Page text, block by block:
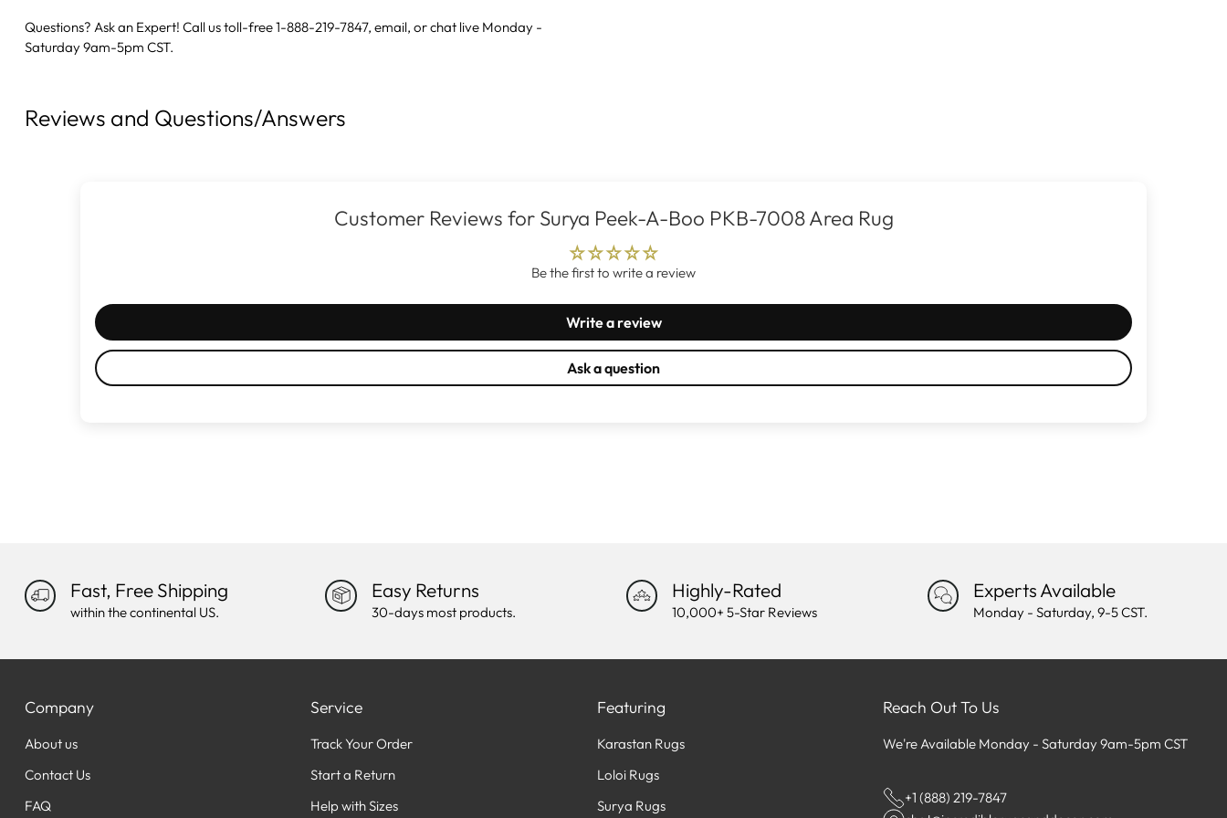
Questions? Ask an Expert! Call us toll-free 1-888-219-7847, email, orchat liveMonday -
Saturday 9am-5pm CST.
Reviews and Questions/Answers
Customer Reviews for Surya Peek-A-Boo PKB-7008 Area Rug
Be the first to write a review
Write a review
Ask a question
Fast, Free Shipping
within the continental US.
Easy Returns
30-days most products.
Highly-Rated
10,000+ 5-Star Reviews
Experts Available
Monday - Saturday, 9-5 CST.
Company
About us
Contact Us
FAQ
Service
Track Your Order
Start a Return
Help with Sizes
Featuring
Karastan Rugs
Loloi Rugs
Surya Rugs
Reach Out To Us
We're Available Monday - Saturday 9am-5pm CST
+1 (888) 219-7847